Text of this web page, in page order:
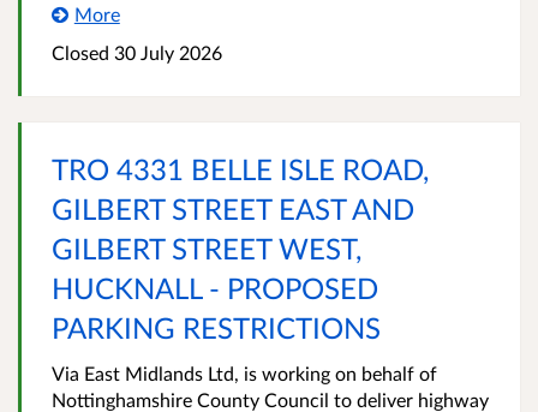
More
Closed 30 July 2026
TRO 4331 BELLE ISLE ROAD,
GILBERT STREET EAST AND
GILBERT STREET WEST,
HUCKNALL - PROPOSED
PARKING RESTRICTIONS
Via East Midlands Ltd, is working on behalf of
Nottinghamshire County Council to deliver highway